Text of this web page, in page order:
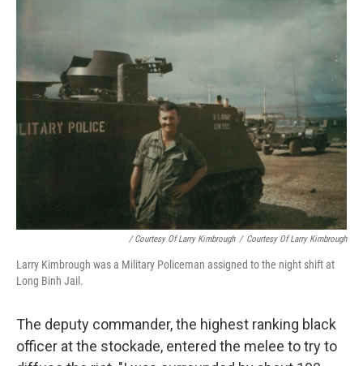
/ Courtesy Of Larry Kimbrough / Courtesy Of Larry Kimbrough
Larry Kimbrough was a Military Policeman assigned to the night shift at
Long Binh Jail.
The deputy commander, the highest ranking black
officer at the stockade, entered the melee to try to